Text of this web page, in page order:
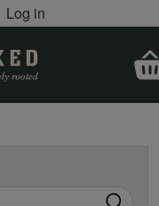
content
Log in